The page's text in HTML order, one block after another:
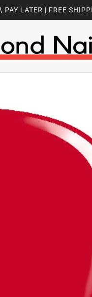
PAY LATER | FREE